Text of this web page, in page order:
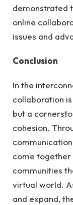
demonstrated
online
issues and
Conclusion
In the
collaboration
but a
cohesion.
come
communities
virtual world.
and expand,